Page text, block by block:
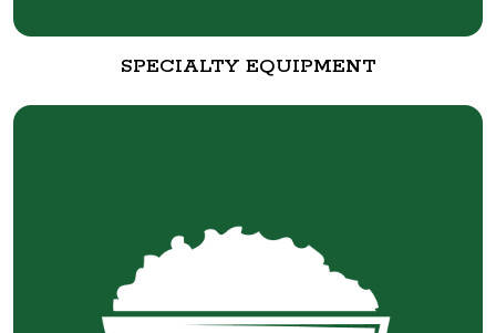
SPECIALTY EQUIPMENT